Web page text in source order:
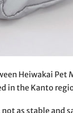
Heiwakai Pet
in the Kanto
as stable and